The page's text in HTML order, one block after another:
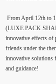
From April 12th to
(LUXE PACK
innovative effects of
friends under the
innovative solutions
and guidance!